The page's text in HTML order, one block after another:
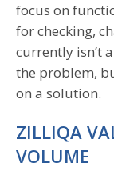
focus on
for checking,
currently isn’t
the problem,
on a solution.
ZILLIQA
VOLUME